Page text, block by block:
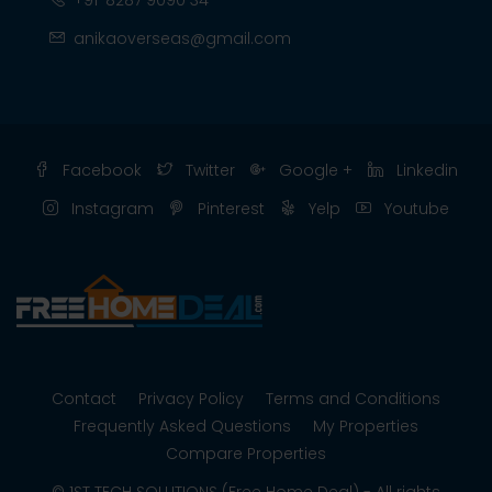
anikaoverseas@gmail.com
Facebook Twitter Google +
Linkedin
Instagram
Pinterest Yelp Youtube
Contact Privacy Policy
Terms and Conditions
Frequently Asked Questions
My Properties
Compare Properties